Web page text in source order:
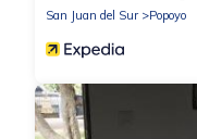
San Juan del Sur
Popoyo